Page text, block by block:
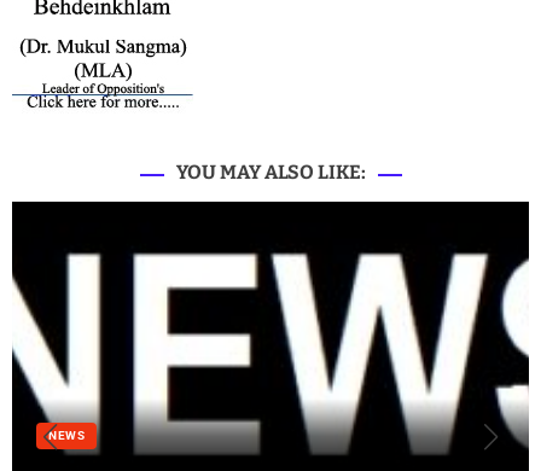
YOU MAY ALSO LIKE:
NEWS